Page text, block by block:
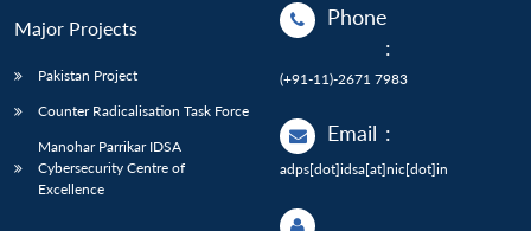
Major Projects
Pakistan Project
Counter Radicalisation Task Force
Manohar Parrikar IDSA
Cybersecurity Centre of
Excellence
Phone
:
(+91-11)-2671 7983
Email :
adps[dot]idsa[at]nic[dot]in